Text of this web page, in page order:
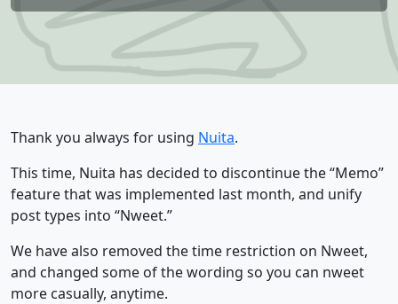
Thank you always for using Nuita.
This time, Nuita has decided to discontinue the “Memo”
feature that was implemented last month, and unify
post types into “Nweet.”
We have also removed the time restriction on Nweet,
and changed some of the wording so you can nweet
more casually, anytime.